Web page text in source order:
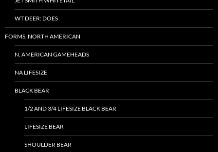
WT DEER: DOES
FORMS, NORTH AMERICAN
N. AMERICAN GAMEHEADS
NA LIFESIZE
BLACK BEAR
1/2 AND 3/4 LIFESIZE BLACK BEAR
LIFESIZE BEAR
SHOULDER BEAR